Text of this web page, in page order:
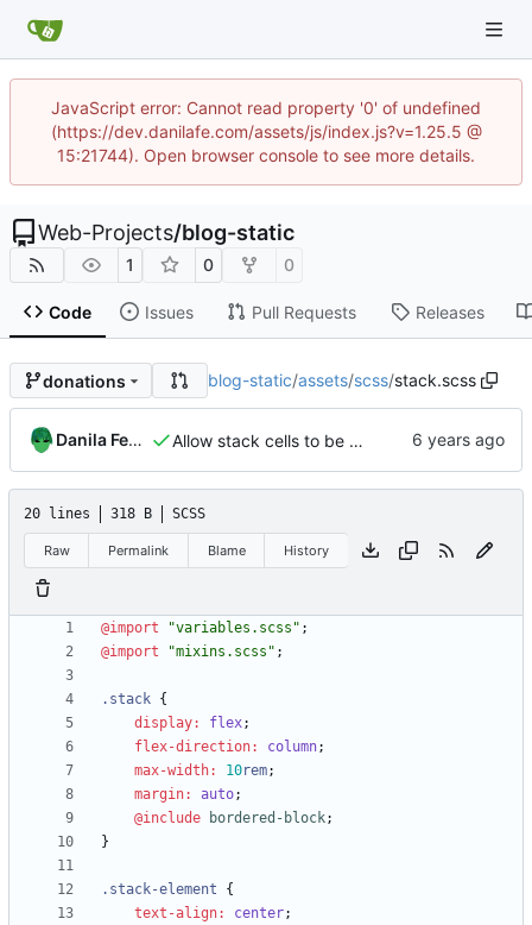
JavaScript error: Cannot read property '0' of undefined
(https://dev.danilafe.com/assets/js/index.js?v=1.25.5 @
15:21744). Open browser console to see more details.
Web-Projects/blog-static
1 0 0
Code Issues Pull Requests Releases
donations blog-static/assets/scss/stack.scss
Danila Fedorin Allow stack cells to be bigger
20 lines 318 B SCSS
Raw Permalink Blame History
@import "variables.scss " ;
@import
"mixins.scss " ;
. stack {
display: flex;
flex-direction: column;
max-width: 10rem;
margin: auto;
@include bordered-block;
}
. stack-element
{
text-align: center;